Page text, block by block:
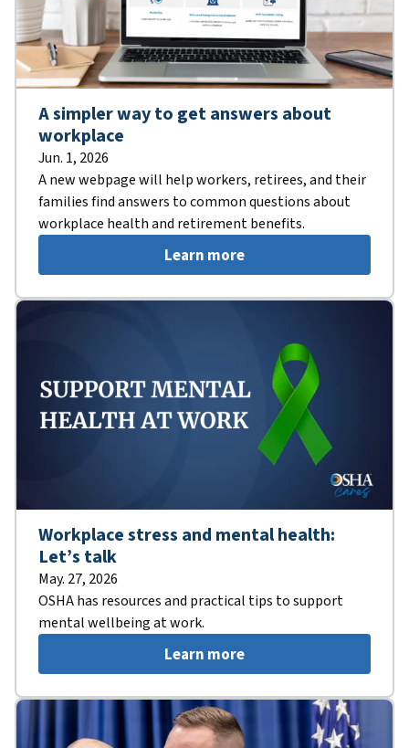
A simpler way to get answers about
workplace
Jun. 1, 2026
A new webpage will help workers, retirees, and their
families find answers to common questions about
workplace health and retirement benefits.
Learn more
Workplace stress and mental health:
Let’s talk
May. 27, 2026
OSHA has resources and practical tips to support
mental wellbeing at work.
Learn more